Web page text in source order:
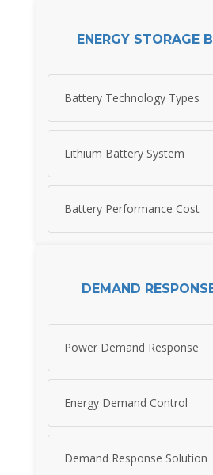
ENERGY STORAGE
Battery Technology Types
Lithium Battery System
Battery Performance Cost
DEMAND
Power Demand Response
Energy Demand Control
Demand Response Solution